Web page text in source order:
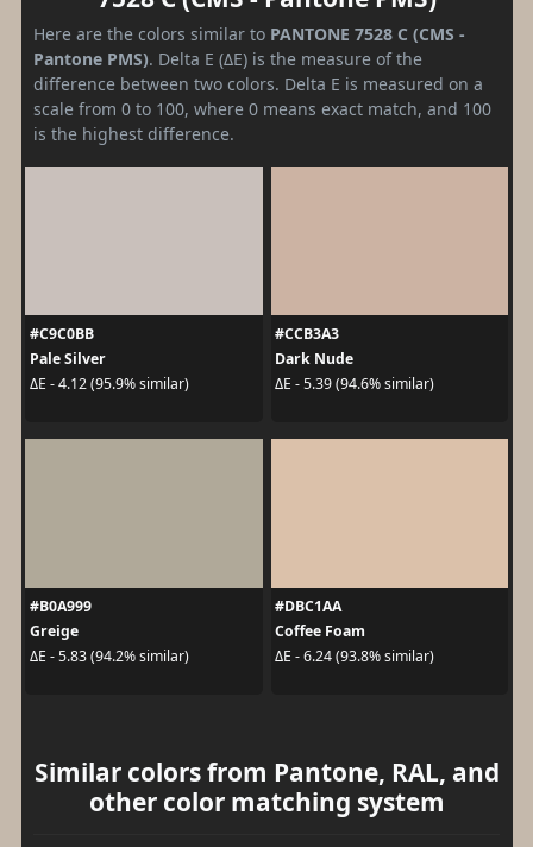
Here are the colors similar to PANTONE 7528 C (CMS -
Pantone PMS). Delta E (ΔE) is the measure of the
difference between two colors. Delta E is measured on a
scale from 0 to 100, where 0 means exact match, and 100
is the highest difference.
#C9C0BB
Pale Silver
ΔE - 4.12 (95.9% similar)
#CCB3A3
Dark Nude
ΔE - 5.39 (94.6% similar)
#B0A999
Greige
ΔE - 5.83 (94.2% similar)
#DBC1AA
Coffee Foam
ΔE - 6.24 (93.8% similar)
Similar colors from Pantone, RAL, and
other color matching system